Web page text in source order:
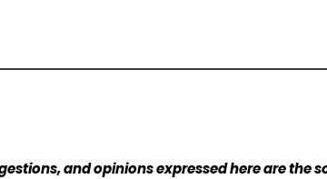
and opinions expressed here are the